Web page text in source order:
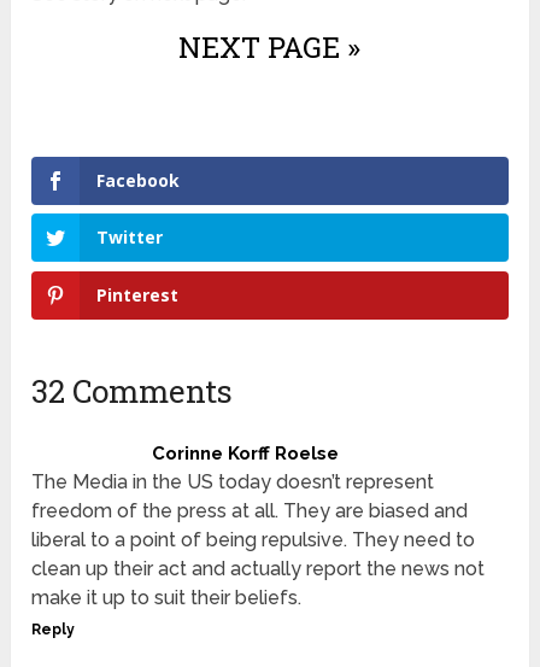
NEXT PAGE »
Facebook
Twitter
Pinterest
32 Comments
Corinne Korff Roelse
The Media in the US today doesn’t represent
freedom of the press at all. They are biased and
liberal to a point of being repulsive. They need to
clean up their act and actually report the news not
make it up to suit their beliefs.
Reply